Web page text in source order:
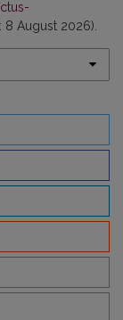
8 August 2026).